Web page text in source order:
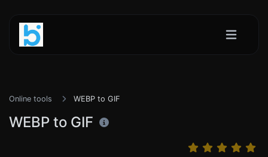
Online tools WEBP to GIF
WEBP to GIF